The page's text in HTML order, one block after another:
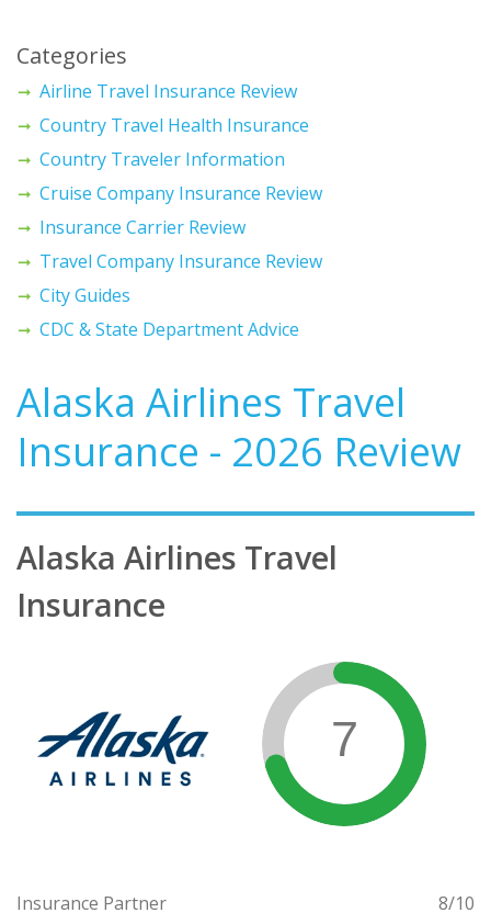
Categories
Airline Travel Insurance Review
Country Travel Health Insurance
Country Traveler Information
Cruise Company Insurance Review
Insurance Carrier Review
Travel Company Insurance Review
City Guides
CDC & State Department Advice
Alaska Airlines Travel
Insurance - 2026 Review
Alaska Airlines Travel
Insurance
7
Insurance Partner 8/10